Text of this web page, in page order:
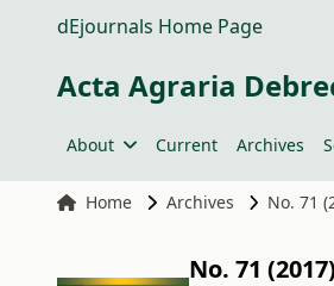
dEjournals Home Page
Acta Agraria
About Current Archives
Home Archives No. 71
No. 71 (2017)